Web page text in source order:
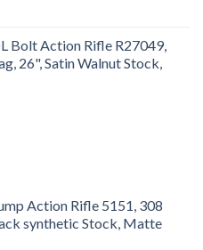
Bolt Action Rifle R27049,
26", Satin Walnut Stock,
Action Rifle 5151, 308
synthetic Stock, Matte